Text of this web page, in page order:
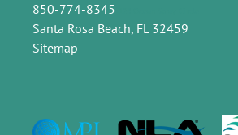
850-774-8345
Santa Rosa Beach, FL 32459
Sitemap